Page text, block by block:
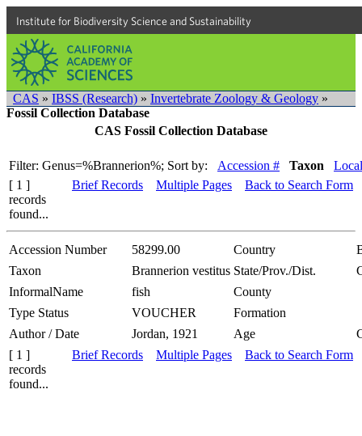
Institute for Biodiversity Science and Sustainability
CAS » IBSS (Research) » Invertebrate Zoology & Geology »
Fossil Collection Database
CAS Fossil Collection Database
Filter: Genus=%Brannerion%; Sort by: Accession # Taxon
[ 1 ]
records
found...
Brief Records Multiple Pages Back to Search Form
Accession Number 58299.00 Country
Taxon
Brannerion vestitus State/Prov./Dist.
InformalName
fish
County
Type Status
VOUCHER
Formation
Author / Date
Jordan, 1921 Age
[ 1 ]
records
found...
Brief Records Multiple Pages Back to Search Form